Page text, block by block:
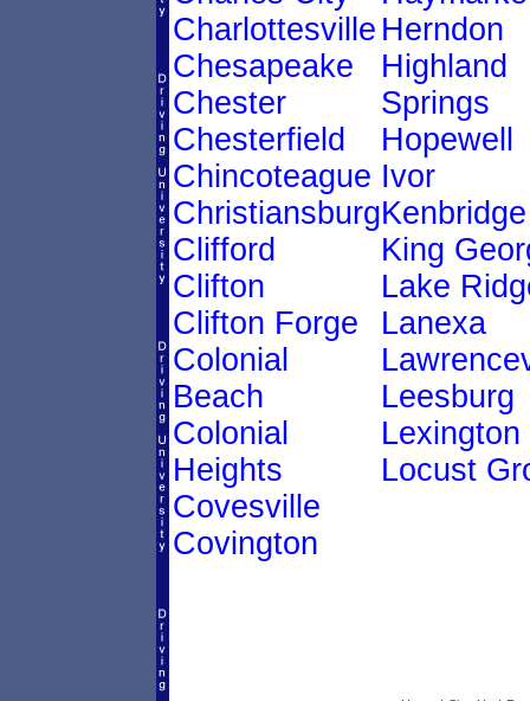
Charlottesville
Chesapeake
Chester
Chesterfield
Chincoteague
Christiansburg
Clifford
Clifton
Clifton Forge
Colonial
Beach
Colonial
Heights
Covesville
Covington
Herndon
Highland
Springs
Hopewell
Ivor
Kenbridge
King
Lake
Lanexa
Leesburg
Lexington
Locust